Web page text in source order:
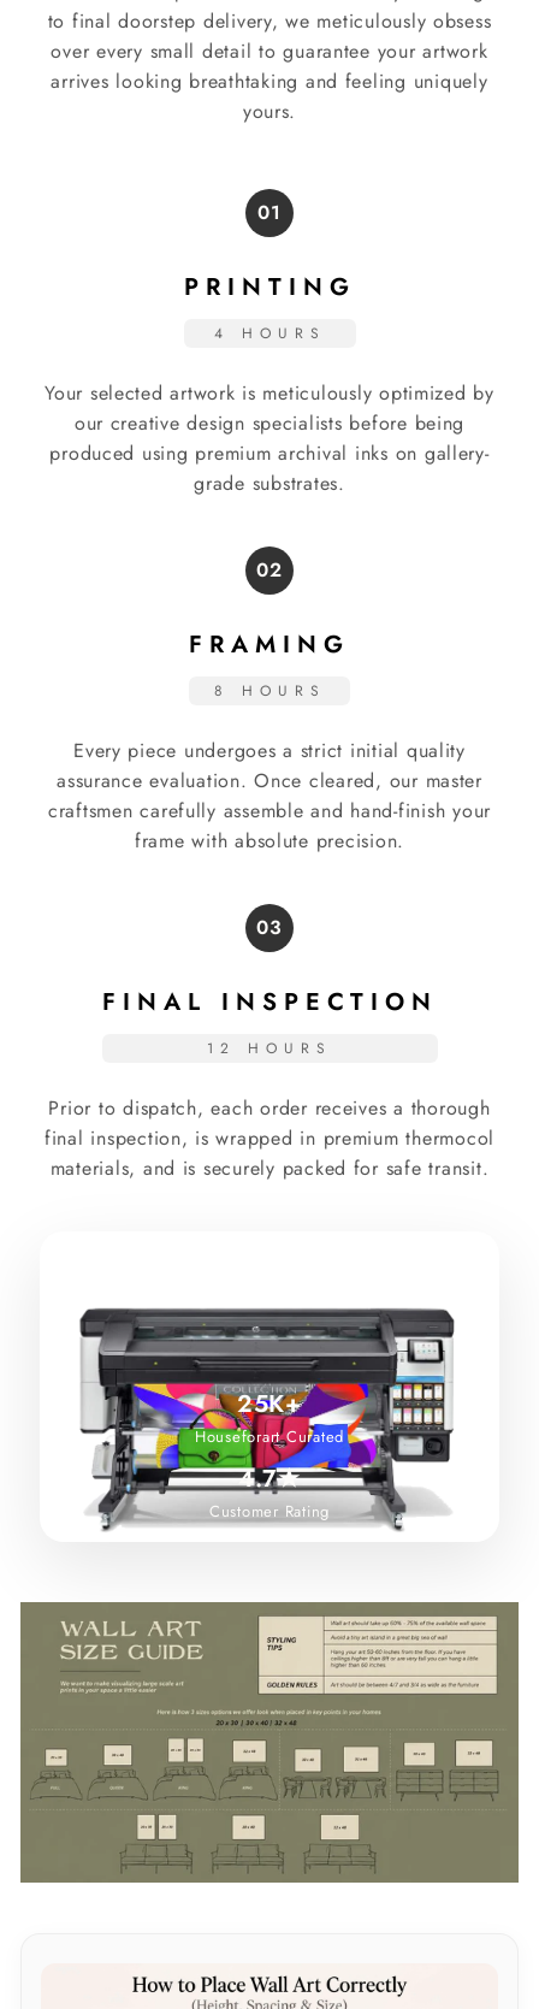
to final doorstep delivery, we meticulously obsess
over every small detail to guarantee your artwork
arrives looking breathtaking and feeling uniquely
yours.
01
PRINTING
4 HOURS
Your selected artwork is meticulously optimized by
our creative design specialists before being
produced using premium archival inks on gallery-
grade substrates.
02
FRAMING
8 HOURS
Every piece undergoes a strict initial quality
assurance evaluation. Once cleared, our master
craftsmen carefully assemble and hand-finish your
frame with absolute precision.
03
FINAL INSPECTION
12 HOURS
Prior to dispatch, each order receives a thorough
final inspection, is wrapped in premium thermocol
materials, and is securely packed for safe transit.
25K+
Houseforart Curated
4.7★
Customer Rating